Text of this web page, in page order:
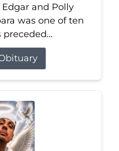
Edgar and Polly
was one of ten